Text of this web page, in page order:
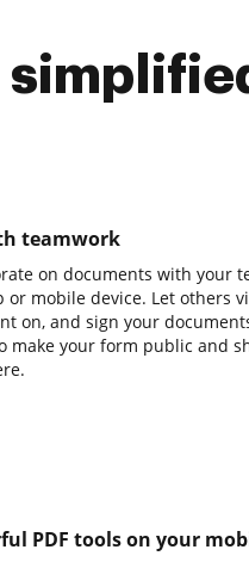
teamwork
on documents with your
or mobile device. Let others
on, and sign your
make your form public and
PDF tools on your